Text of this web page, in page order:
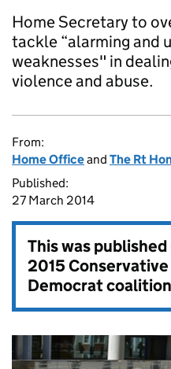
Home Secretary to
tackle “alarming and
weaknesses" in
violence and abuse.
From:
Home Officeand The Rt
Published:
27 March 2014
This was
2015
Democrat